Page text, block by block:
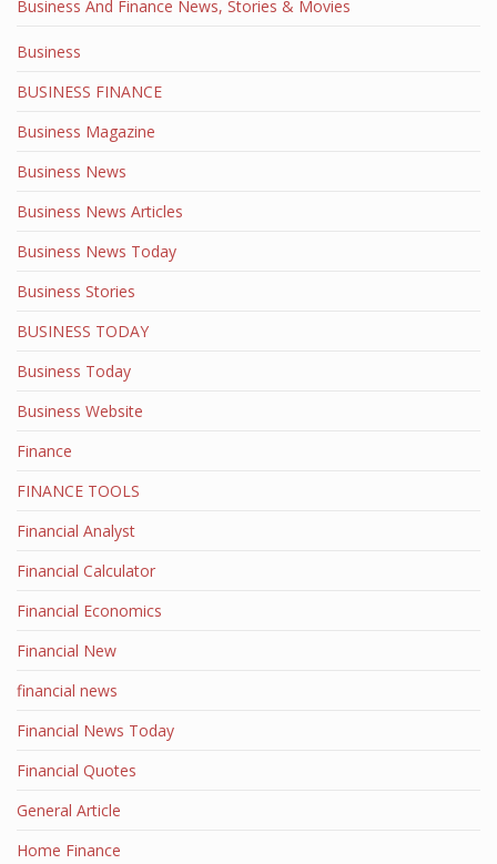
Business And Finance News, Stories & Movies
Business
BUSINESS FINANCE
Business Magazine
Business News
Business News Articles
Business News Today
Business Stories
BUSINESS TODAY
Business Today
Business Website
Finance
FINANCE TOOLS
Financial Analyst
Financial Calculator
Financial Economics
Financial New
financial news
Financial News Today
Financial Quotes
General Article
Home Finance